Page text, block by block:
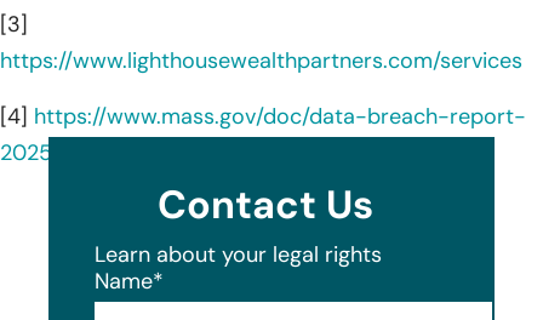
[3]
https://www.lighthousewealthpartners.com/services
[4] https://www.mass.gov/doc/data-breach-report-
2025/download
Contact Us
Learn about your legal rights
Name*